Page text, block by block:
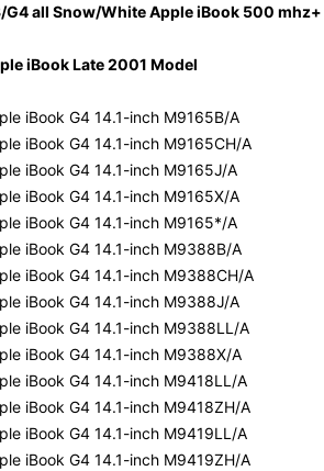
G4 all Snow/White Apple iBook 500
iBook Late 2001 Model
iBook G4 14.1-inch M9165B/A
iBook G4 14.1-inch M9165CH/A
iBook G4 14.1-inch M9165J/A
iBook G4 14.1-inch M9165X/A
iBook G4 14.1-inch M9165*/A
iBook G4 14.1-inch M9388B/A
iBook G4 14.1-inch M9388CH/A
iBook G4 14.1-inch M9388J/A
iBook G4 14.1-inch M9388LL/A
iBook G4 14.1-inch M9388X/A
iBook G4 14.1-inch M9418LL/A
iBook G4 14.1-inch M9418ZH/A
iBook G4 14.1-inch M9419LL/A
iBook G4 14.1-inch M9419ZH/A